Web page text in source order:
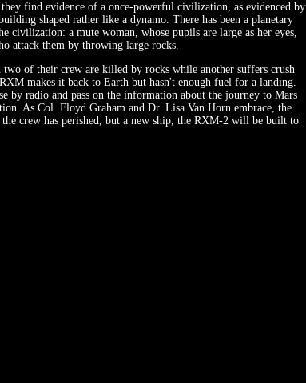
find evidence of a once-powerful civilization, as evidenced by
shaped rather like a dynamo. There has been a planetary
civilization: a mute woman, whose pupils are large as her eyes,
attack them by throwing large rocks.
of their crew are killed by rocks while another suffers crush
makes it back to Earth but hasn't enough fuel for a landing.
by radio and pass on the information about the journey to Mars
As Col. Floyd Graham and Dr. Lisa Van Horn embrace, the
crew has perished, but a new ship, the RXM-2 will be built to